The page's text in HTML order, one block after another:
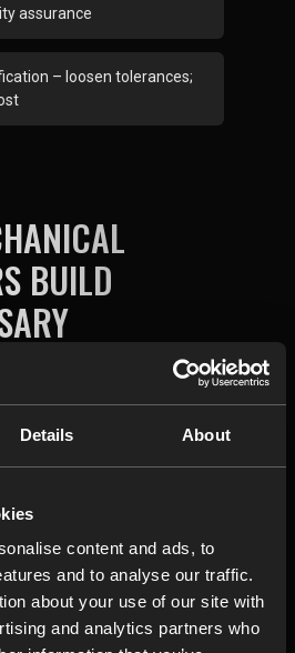
Details About
content and ads, to
and to analyse our traffic.
about your use of our site with
and analytics partners who
assurance
– loosen tolerances;
BUILD
IT